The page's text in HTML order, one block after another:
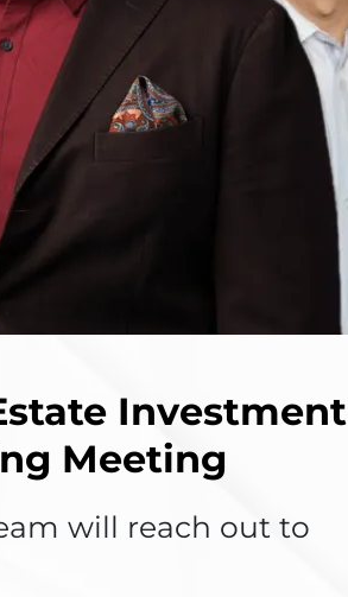
Investment
Meeting
will reach out to